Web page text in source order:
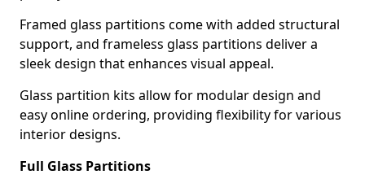
Framed glass partitions come with added structural
support, and frameless glass partitions deliver a
sleek design that enhances visual appeal.
Glass partition kits allow for modular design and
easy online ordering, providing flexibility for various
interior designs.
Full Glass Partitions